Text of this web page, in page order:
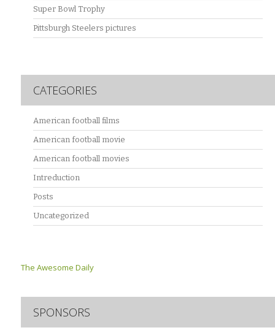
Super Bowl Trophy
Pittsburgh Steelers pictures
CATEGORIES
American football films
American football movie
American football movies
Intreduction
Posts
Uncategorized
The Awesome Daily
SPONSORS